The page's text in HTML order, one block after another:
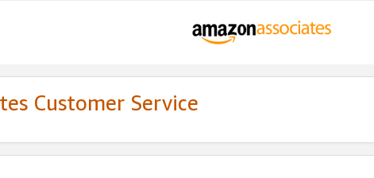
Customer Service